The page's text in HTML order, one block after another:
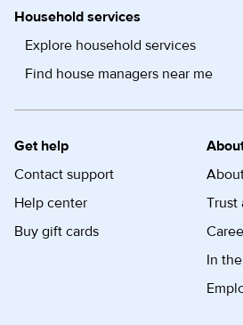
Household services
Explore household services
Find house managers near me
Get help
Contact support
Help center
Buy gift cards
Trust
In